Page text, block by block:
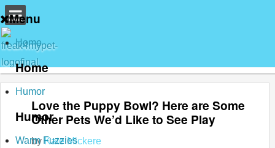
Menu
Home
Home
Humor
Humor
Warm Fuzzies
Love the Puppy Bowl? Here are Some
Other Pets We’d Like to See Play
by Kate Mickere